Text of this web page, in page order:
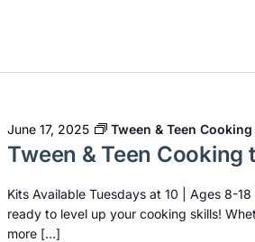
Tween & Teen Cooking
June 17, 2025 Tween & Teen Cooking
Kits Available Tuesdays at 10 | Ages 8-
ready to level up your cooking skills!
more […]